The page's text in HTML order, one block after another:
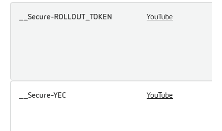
__Secure-ROLLOUT_TOKEN YouTube
__Secure-YEC YouTube